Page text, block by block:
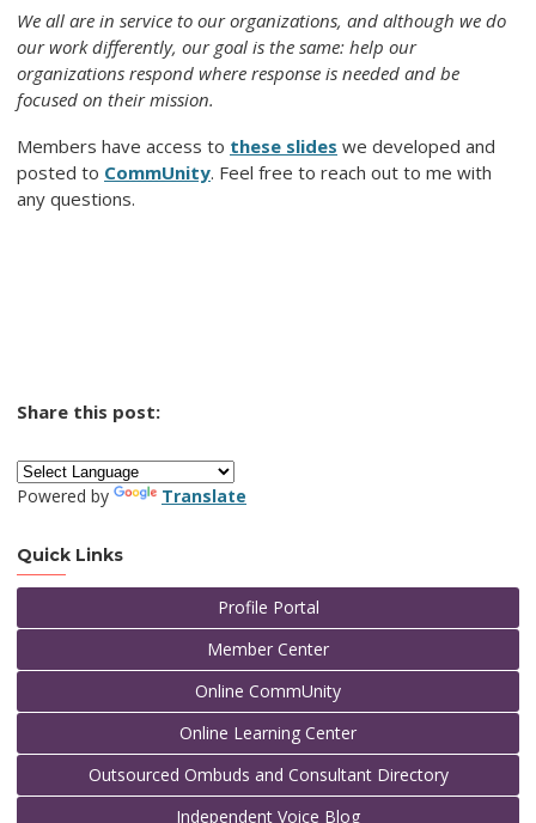
We all are in service to our organizations, and although we do
our work differently, our goal is the same: help our
organizations respond where response is needed and be
focused on their mission.
Members have access to these slides we developed and
posted to CommUnity. Feel free to reach out to me with
any questions.
Share this post:
Powered by Translate
Quick Links
Profile Portal
Member Center
Online CommUnity
Online Learning Center
Outsourced Ombuds and Consultant Directory
Independent Voice Blog